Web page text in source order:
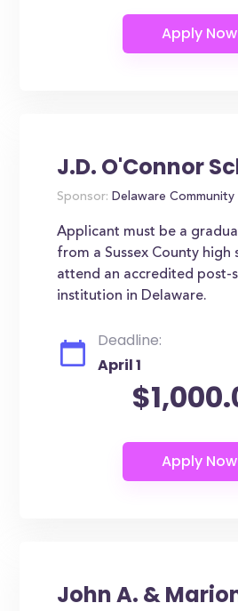
J.D. O'Connor
Sponsor: Delaware
Applicant must be a
from a Sussex County high
attend an accredited post-
institution in Delaware.
Deadline:
April 1
John A. &